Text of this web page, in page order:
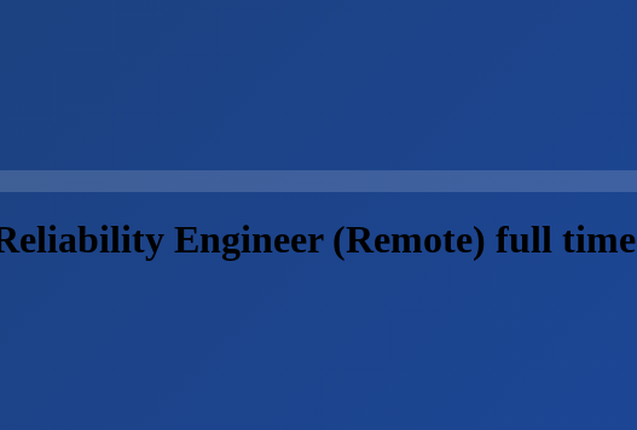
Engineer (Remote) full time